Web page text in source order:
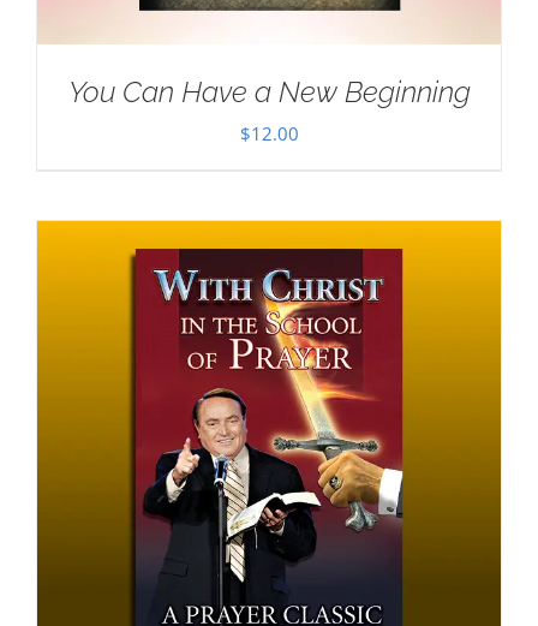
You Can Have a New Beginning
$12.00